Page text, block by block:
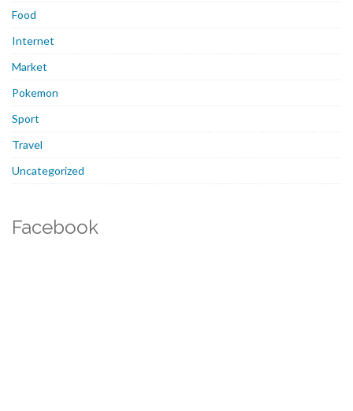
Food
Internet
Market
Pokemon
Sport
Travel
Uncategorized
Facebook